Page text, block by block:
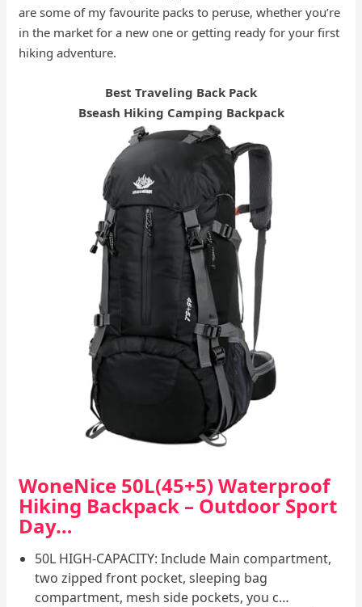
are some of my favourite packs to peruse, whether you’re
in the market for a new one or getting ready for your first
hiking adventure.
Best Traveling Back Pack
Bseash Hiking Camping Backpack
WoneNice 50L(45+5) Waterproof
Hiking Backpack – Outdoor Sport
Day…
50L HIGH-CAPACITY: Include Main compartment,
two zipped front pocket, sleeping bag
compartment, mesh side pockets, you c…